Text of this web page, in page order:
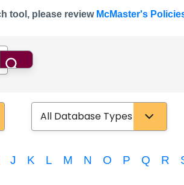
tool, please review McMaster's
Search
Database Type
J K L M N O P Q R